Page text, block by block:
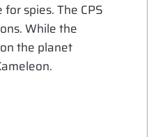
spies. The CPS
While the
the planet